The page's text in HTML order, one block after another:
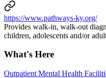
https://www.pathways-ky.org/
Provides walk-in, walk-out
children, adolescents and/or
What's Here
Outpatient Mental Health